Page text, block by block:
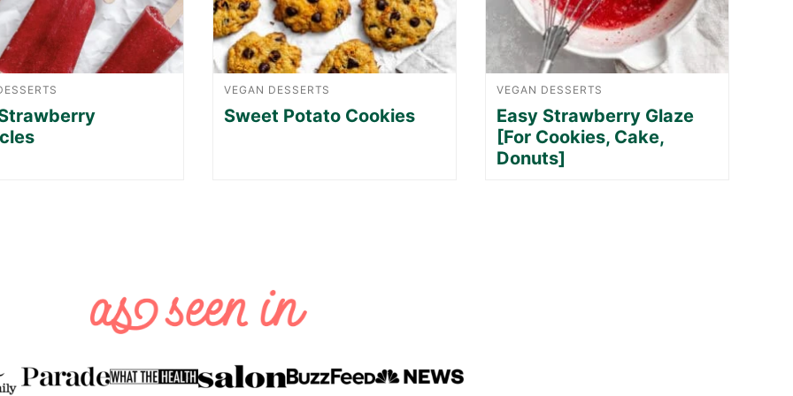
VEGAN DESSERTS
Sweet Potato Cookies
VEGAN DESSERTS
Easy Strawberry Glaze
[For Cookies, Cake,
Donuts]